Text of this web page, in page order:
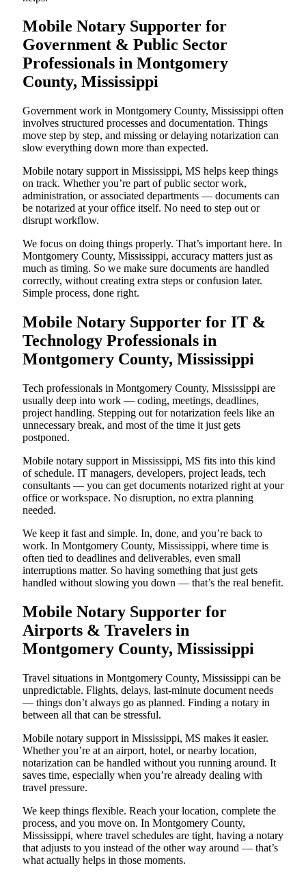
Mobile Notary Supporter for
Government & Public Sector
Professionals in Montgomery
County, Mississippi
Government work in Montgomery County, Mississippi often
involves structured processes and documentation. Things
move step by step, and missing or delaying notarization can
slow everything down more than expected.
Mobile notary support in Mississippi, MS helps keep things
on track. Whether you’re part of public sector work,
administration, or associated departments — documents can
be notarized at your office itself. No need to step out or
disrupt workflow.
We focus on doing things properly. That’s important here. In
Montgomery County, Mississippi, accuracy matters just as
much as timing. So we make sure documents are handled
correctly, without creating extra steps or confusion later.
Simple process, done right.
Mobile Notary Supporter for IT &
Technology Professionals in
Montgomery County, Mississippi
Tech professionals in Montgomery County, Mississippi are
usually deep into work — coding, meetings, deadlines,
project handling. Stepping out for notarization feels like an
unnecessary break, and most of the time it just gets
postponed.
Mobile notary support in Mississippi, MS fits into this kind
of schedule. IT managers, developers, project leads, tech
consultants — you can get documents notarized right at your
office or workspace. No disruption, no extra planning
needed.
We keep it fast and simple. In, done, and you’re back to
work. In Montgomery County, Mississippi, where time is
often tied to deadlines and deliverables, even small
interruptions matter. So having something that just gets
handled without slowing you down — that’s the real benefit.
Mobile Notary Supporter for
Airports & Travelers in
Montgomery County, Mississippi
Travel situations in Montgomery County, Mississippi can be
unpredictable. Flights, delays, last-minute document needs
— things don’t always go as planned. Finding a notary in
between all that can be stressful.
Mobile notary support in Mississippi, MS makes it easier.
Whether you’re at an airport, hotel, or nearby location,
notarization can be handled without you running around. It
saves time, especially when you’re already dealing with
travel pressure.
We keep things flexible. Reach your location, complete the
process, and you move on. In Montgomery County,
Mississippi, where travel schedules are tight, having a notary
that adjusts to you instead of the other way around — that’s
what actually helps in those moments.